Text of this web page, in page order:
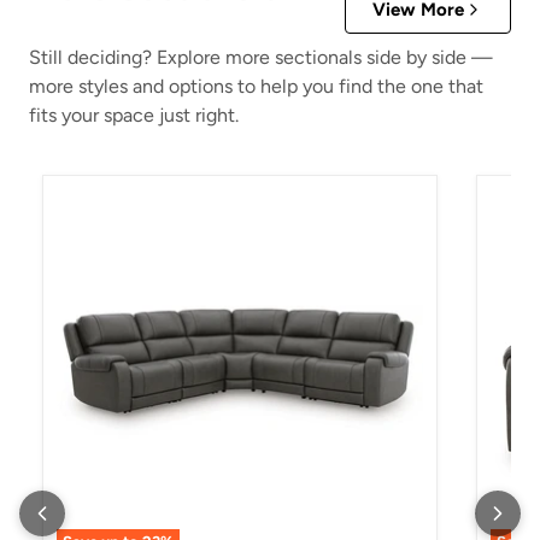
View More
Still deciding? Explore more sectionals side by side —
more styles and options to help you find the one that
fits your space just right.